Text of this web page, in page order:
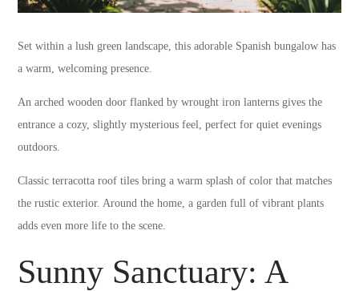
Set within a lush green landscape, this adorable Spanish bungalow has
a warm, welcoming presence.
An arched wooden door flanked by wrought iron lanterns gives the
entrance a cozy, slightly mysterious feel, perfect for quiet evenings
outdoors.
Classic terracotta roof tiles bring a warm splash of color that matches
the rustic exterior. Around the home, a garden full of vibrant plants
adds even more life to the scene.
Sunny Sanctuary: A